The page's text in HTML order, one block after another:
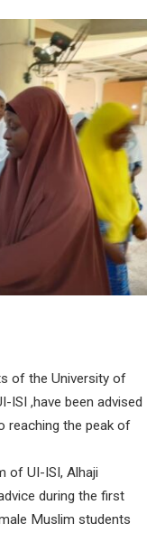
of the University of
ISI ,have been advised
reaching the peak of
of UI-ISI, Alhaji
during the first
Muslim students